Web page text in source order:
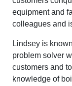
equipment and
colleagues and
Lindsey is
problem solver
customers and
knowledge of